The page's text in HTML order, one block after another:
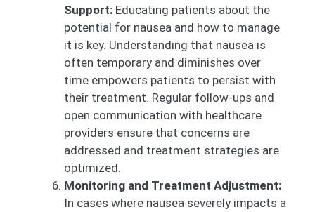
Support: Educating patients about the
potential for nausea and how to manage
it is key. Understanding that nausea is
often temporary and diminishes over
time empowers patients to persist with
their treatment. Regular follow-ups and
open communication with healthcare
providers ensure that concerns are
addressed and treatment strategies are
optimized.
Monitoring and Treatment Adjustment:
In cases where nausea severely impacts a